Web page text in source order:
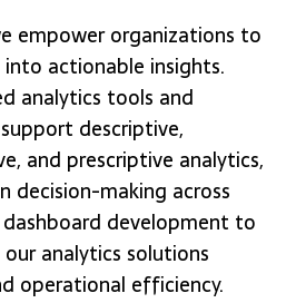
empower organizations to
actionable insights.
analytics tools and
descriptive,
and prescriptive analytics,
decision-making across
development to
analytics solutions
operational efficiency.